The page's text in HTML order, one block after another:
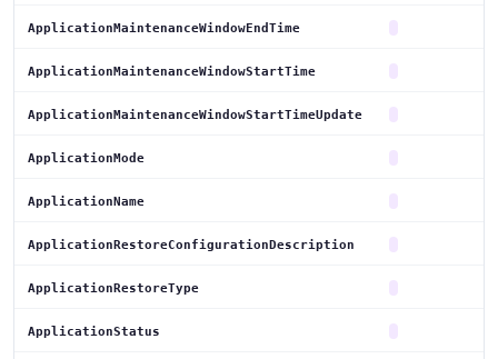
ApplicationMaintenanceWindowEndTime
ApplicationMaintenanceWindowStartTime
ApplicationMaintenanceWindowStartTimeUpdate
ApplicationMode
ApplicationName
ApplicationRestoreConfigurationDescription
ApplicationRestoreType
ApplicationStatus